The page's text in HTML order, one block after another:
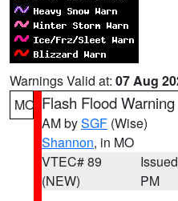
Warnings Valid at: 07 Aug
MO Flash Flood Warning
AM bySGF (Wise)
Shannon, in MO
VTEC# 89
(NEW)
PM